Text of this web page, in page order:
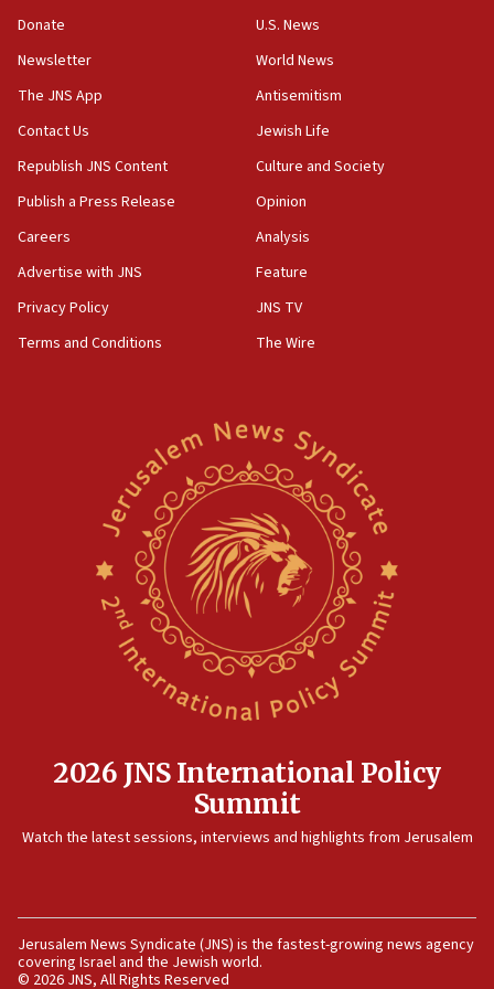
05:18
Hormuz
05:01
Iranian president: Now is best time for agreement to end
04:37
Israel, Lebanon produce shortlist of countries to oversee
Gaza lodging
12:56
Saudi Arabia, Turkey and Pakistan sign mutual defense
Israel sends predatory beetles to save Cyprus prickly pear
Erdan, Edelstein launch right-wing party
Danon: Hamas weapons must leave Gaza under
disarmament plan
Oct. 7 Hamas terrorist arrested posing as Gaza aid truck
08:50
UNICEF study: Malnutrition lower in Gaza than in
08:11
Convicted hate offender quits UK election race
Donate
Newsletter
The JNS App
Contact Us
Republish JNS Content
Publish a Press Release
Careers
Advertise with JNS
Privacy Policy
Terms and Conditions
U.S. News
World News
Antisemitism
Jewish Life
Culture and Society
Opinion
Analysis
Feature
JNS TV
The Wire
2026 JNS International Policy
Summit
Watch the latest sessions, interviews and highlights from Jerusalem
Jerusalem News Syndicate (JNS) is the fastest-growing news agency
covering Israel and the Jewish world.
© 2026 JNS, All Rights Reserved